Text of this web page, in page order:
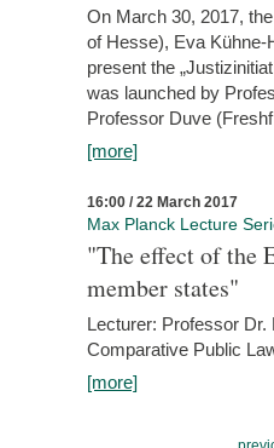
On March 30, 2017,
of Hesse), Eva Kühne-
present the
was launched by
Professor Duve
[more]
16:00 / 22 March 2017
Max Planck Lecture
"The effect of the
member states"
Lecturer: Professor
Comparative Public
[more]